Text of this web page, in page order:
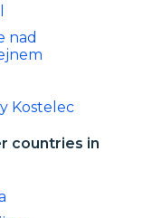
nad
Kostelec
countries in